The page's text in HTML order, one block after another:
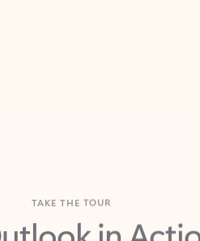
in Action